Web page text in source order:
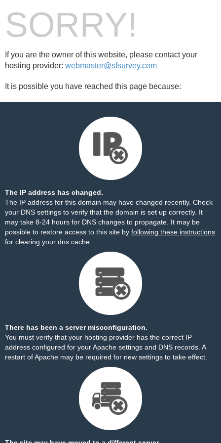
SORRY!
If you are the owner of this website, please contact your
hosting provider: webmaster@sfsurvey.com
It is possible you have reached this page because:
The IP address has changed.
The IP address for this domain may have changed recently. Check
your DNS settings to verify that the domain is set up correctly. It
may take 8-24 hours for DNS changes to propagate. It may be
possible to restore access to this site by following these instructions
for clearing your dns cache.
There has been a server misconfiguration.
You must verify that your hosting provider has the correct IP
address configured for your Apache settings and DNS records. A
restart of Apache may be required for new settings to take effect.